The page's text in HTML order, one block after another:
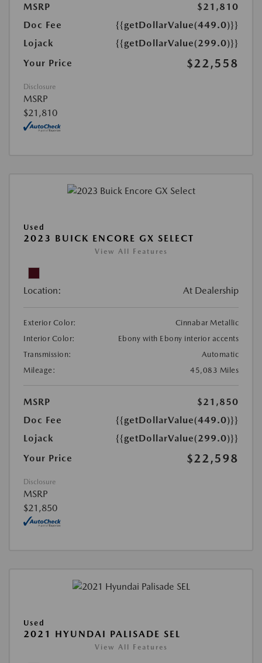
MSRP
$21,810
Doc Fee
{{getDollarValue(449.0)}}
Lojack
{{getDollarValue(299.0)}}
Your Price
$22,558
Disclosure
MSRP
$21,810
Used
2023 BUICK ENCORE GX SELECT
View All Features
Location: At Dealership
Exterior Color:
Cinnabar Metallic
Interior Color:
Ebony with Ebony interior accents
Transmission:
Automatic
Mileage:
45,083 Miles
MSRP
$21,850
Doc Fee
{{getDollarValue(449.0)}}
Lojack
{{getDollarValue(299.0)}}
Your Price
$22,598
Disclosure
MSRP
$21,850
Used
2021 HYUNDAI PALISADE SEL
View All Features